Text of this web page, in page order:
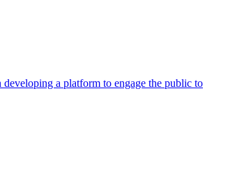
a platform to engage the public to